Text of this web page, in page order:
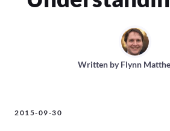
Written byFlynn
2015-09-30